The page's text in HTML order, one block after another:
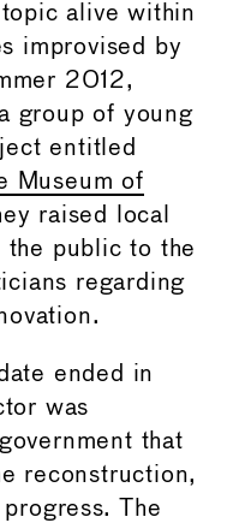
alive within
improvised by
2012,
group of young
entitled
Museum of
raised local
the public to the
regarding
ended in
was
that
reconstruction,
The